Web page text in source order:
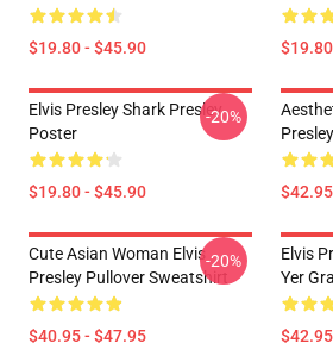
$19.80 - $45.90
Elvis Presley Shark Presley
Poster
$19.80 - $45.90
-20%
Cute Asian Woman Elvis
Presley Pullover Sweatshirt
$40.95 - $47.95
-20%
Elvis
Yer